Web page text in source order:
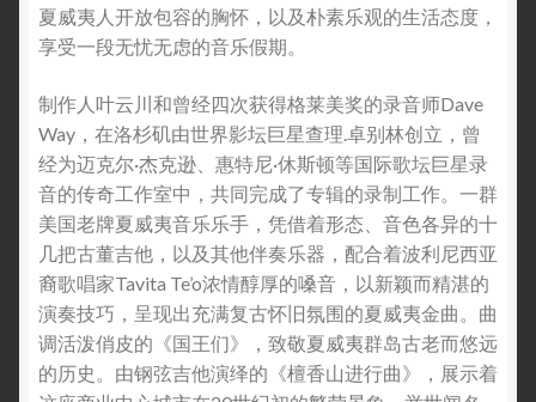
夏威夷人开放包容的胸怀，以及朴素乐观的生活态度，
享受一段无忧无虑的音乐假期。
制作人叶云川和曾经四次获得格莱美奖的录音师Dave
Way，在洛杉矶由世界影坛巨星查理.卓别林创立，曾
经为迈克尔·杰克逊、惠特尼·休斯顿等国际歌坛巨星录
音的传奇工作室中，共同完成了专辑的录制工作。一群
美国老牌夏威夷音乐乐手，凭借着形态、音色各异的十
几把古董吉他，以及其他伴奏乐器，配合着波利尼西亚
裔歌唱家Tavita Te’o浓情醇厚的嗓音，以新颖而精湛的
演奏技巧，呈现出充满复古怀旧氛围的夏威夷金曲。曲
调活泼俏皮的《国王们》，致敬夏威夷群岛古老而悠远
的历史。由钢弦吉他演绎的《檀香山进行曲》，展示着